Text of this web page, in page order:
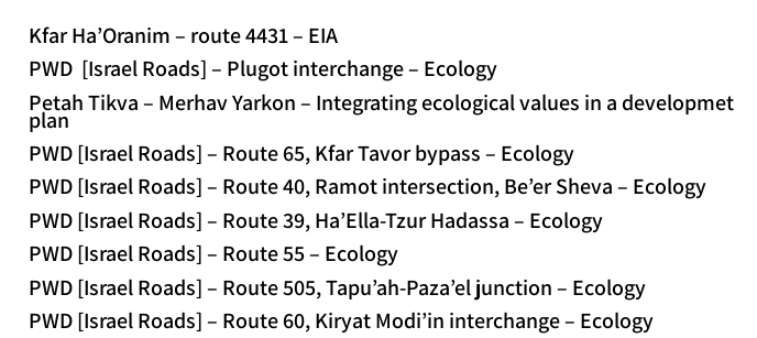
Kfar Ha’Oranim – route 4431 – EIA
PWD [Israel Roads] – Plugot interchange – Ecology
Petah Tikva – Merhav Yarkon – Integrating ecological values in a developmet
plan
PWD [Israel Roads] – Route 65, Kfar Tavor bypass – Ecology
PWD [Israel Roads] – Route 40, Ramot intersection, Be’er Sheva – Ecology
PWD [Israel Roads] – Route 39, Ha’Ella-Tzur Hadassa – Ecology
PWD [Israel Roads] – Route 55 – Ecology
PWD [Israel Roads] – Route 505, Tapu’ah-Paza’el junction – Ecology
PWD [Israel Roads] – Route 60, Kiryat Modi’in interchange – Ecology